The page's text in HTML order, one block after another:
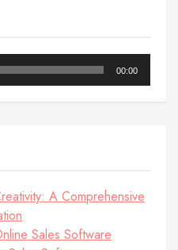
00:00
A Comprehensive
Sales Software